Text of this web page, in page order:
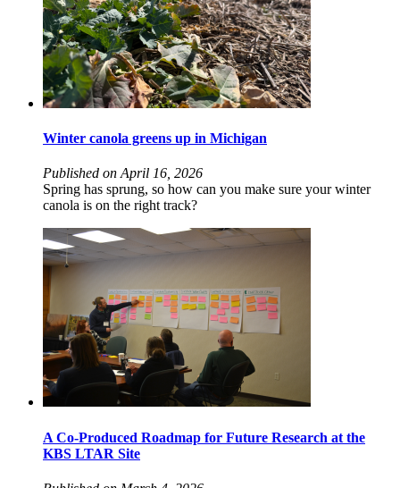
Winter canola greens up in Michigan
Published on April 16, 2026
Spring has sprung, so how can you make sure your winter
canola is on the right track?
A Co-Produced Roadmap for Future Research at the
KBS LTAR Site